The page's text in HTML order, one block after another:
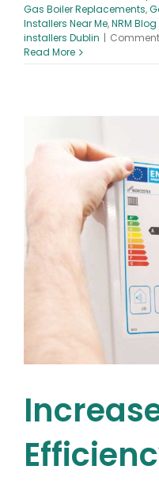
Gas Boiler Replacements,
Installers Near Me,NRM Blog
installers Dublin |
Read More